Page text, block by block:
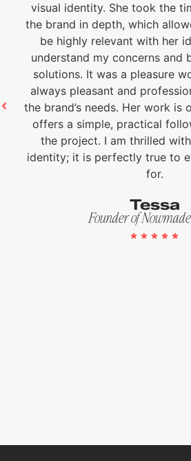
visual identity. She took the
the brand in depth, which
be highly relevant with her
understand my concerns and
solutions. It was a pleasure
always pleasant and
the brand’s needs. Her work is
offers a simple, practical
the project. I am thrilled
identity; it is perfectly true to
for.
Tessa
Founder of